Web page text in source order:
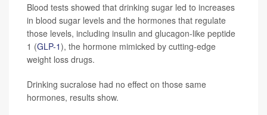
Blood tests showed that drinking sugar led to increases
in blood sugar levels and the hormones that regulate
those levels, including insulin and glucagon-like peptide
1 (GLP-1), the hormone mimicked by cutting-edge
weight loss drugs.
Drinking sucralose had no effect on those same
hormones, results show.